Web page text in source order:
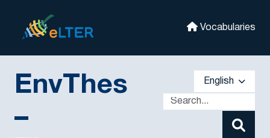
Vocabularies
EnvThes
–
English